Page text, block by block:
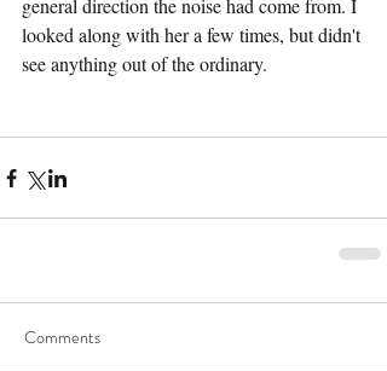
general direction the noise had come from. I
looked along with her a few times, but didn't
see anything out of the ordinary.
Comments